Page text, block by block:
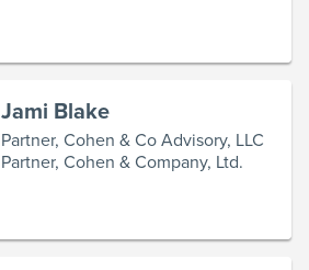
Jami Blake
Partner, Cohen & Co Advisory, LLC
Partner, Cohen & Company, Ltd.